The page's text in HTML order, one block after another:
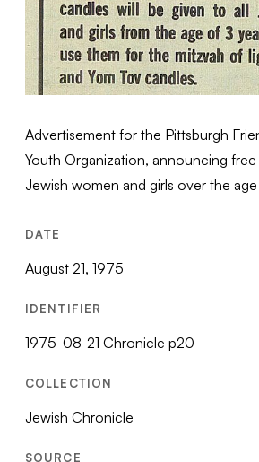
Advertisement for the Pittsburgh
Youth Organization, announcing
Jewish women and girls over the
DATE
August 21, 1975
IDENTIFIER
1975-08-21 Chronicle p20
COLLECTION
Jewish Chronicle
SOURCE